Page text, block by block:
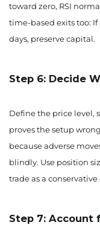
toward zero, RSI
time-based exits too: If
days, preserve capital.
Step 6: Decide
Define the price level,
proves the setup
because adverse
blindly. Use position
trade as a
Step 7: Account